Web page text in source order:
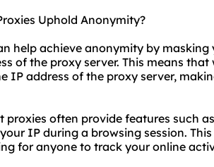
Uphold Anonymity?
help achieve anonymity by
of the proxy server. This means
IP address of the proxy server,
proxies often provide features such
IP during a browsing session.
for anyone to track your online